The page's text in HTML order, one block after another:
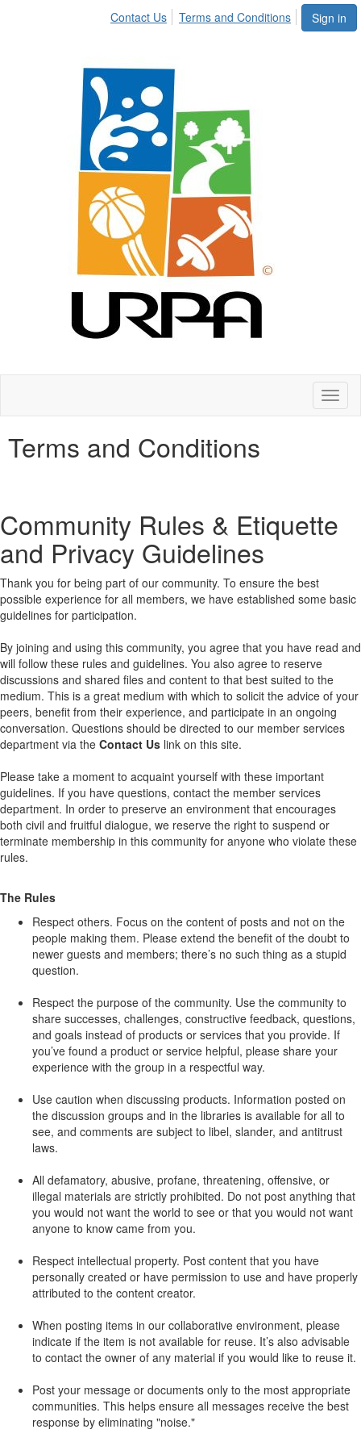
Sign in
Contact Us Terms and Conditions
Terms and Conditions
Community Rules & Etiquette
and Privacy Guidelines
Thank you for being part of our community. To ensure the best
possible experience for all members, we have established some basic
guidelines for participation.
By joining and using this community, you agree that you have read and
will follow these rules and guidelines. You also agree to reserve
discussions and shared files and content to that best suited to the
medium. This is a great medium with which to solicit the advice of your
peers, benefit from their experience, and participate in an ongoing
conversation. Questions should be directed to our member services
department via the Contact Us link on this site.
Please take a moment to acquaint yourself with these important
guidelines. If you have questions, contact the member services
department. In order to preserve an environment that encourages
both civil and fruitful dialogue, we reserve the right to suspend or
terminate membership in this community for anyone who violate these
rules.
The Rules
Respect others. Focus on the content of posts and not on the
people making them. Please extend the benefit of the doubt to
newer guests and members; there’s no such thing as a stupid
question.
Respect the purpose of the community. Use the community to
share successes, challenges, constructive feedback, questions,
and goals instead of products or services that you provide. If
you’ve found a product or service helpful, please share your
experience with the group in a respectful way.
Use caution when discussing products. Information posted on
the discussion groups and in the libraries is available for all to
see, and comments are subject to libel, slander, and antitrust
laws.
All defamatory, abusive, profane, threatening, offensive, or
illegal materials are strictly prohibited. Do not post anything that
you would not want the world to see or that you would not want
anyone to know came from you.
Respect intellectual property. Post content that you have
personally created or have permission to use and have properly
attributed to the content creator.
When posting items in our collaborative environment, please
indicate if the item is not available for reuse. It’s also advisable
to contact the owner of any material if you would like to reuse it.
Post your message or documents only to the most appropriate
communities. This helps ensure all messages receive the best
response by eliminating "noise."